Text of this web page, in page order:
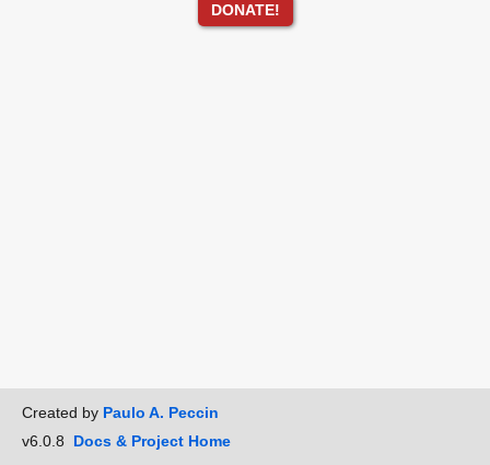
DONATE!
Created by Paulo A. Peccin
v6.0.8 Docs & Project Home